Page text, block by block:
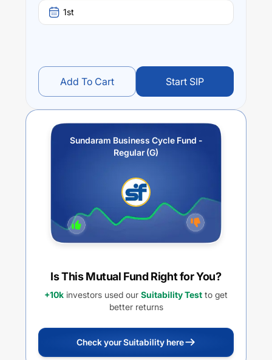
1st
Add To Cart Start SIP
Sundaram Business Cycle Fund -
Regular (G)
Is This Mutual Fund Right for You?
+10k investors used our Suitability Test to get
better returns
Check your Suitability here